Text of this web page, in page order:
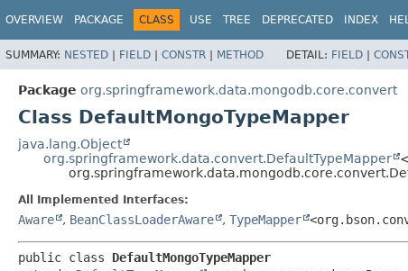
OVERVIEW PACKAGE CLASS USE TREE DEPRECATED INDEX
SUMMARY: NESTED | FIELD | CONSTR | METHOD DETAIL: FIELD |
Package org.springframework.data.mongodb.core.convert
Class DefaultMongoTypeMapper
java.lang.Object
org.springframework.data.convert.DefaultTypeMapper
All Implemented Interfaces:
Aware , BeanClassLoaderAware , TypeMapper
public class DefaultMongoTypeMapper